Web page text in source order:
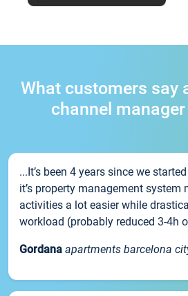
What customers say
channel
...It’s been 4 years since we
it’s property management system
activities a lot easier while
workload (probably reduced 3-4h
Gordana apartments barcelona